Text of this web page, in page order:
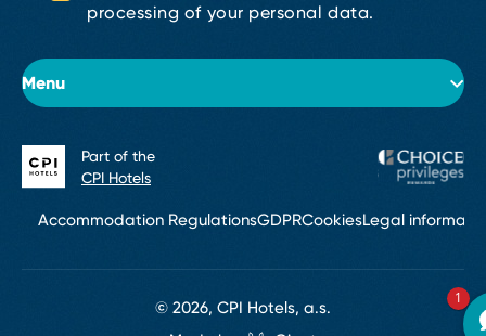
Menu
About the hotel
processing of your personal data.
Accommodation RegulationsGDPRCookiesLegal
© 2026, CPI Hotels, a.s.
Part of the
CPI Hotels
1